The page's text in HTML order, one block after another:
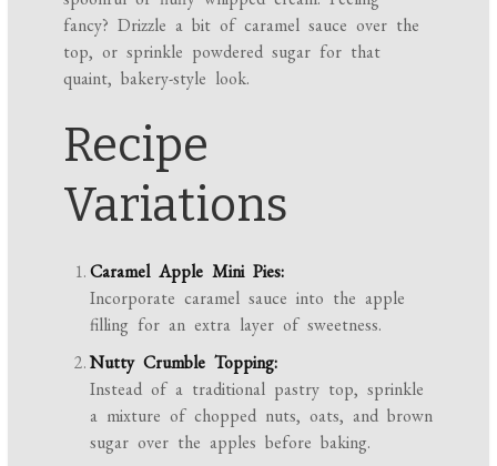
fancy? Drizzle a bit of caramel sauce over the
top, or sprinkle powdered sugar for that
quaint, bakery-style look.
Recipe
Variations
Caramel Apple Mini Pies:
Incorporate caramel sauce into the apple
filling for an extra layer of sweetness.
Nutty Crumble Topping:
Instead of a traditional pastry top, sprinkle
a mixture of chopped nuts, oats, and brown
sugar over the apples before baking.